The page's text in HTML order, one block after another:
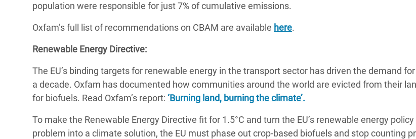
population were responsible for just 7% of cumulative emissions.
Oxfam’s full list of recommendations on CBAM are available here.
Renewable Energy Directive:
The EU’s binding targets for renewable energy in the transport sector has driven the demand
a decade. Oxfam has documented how communities around the world are evicted from their
for biofuels. Read Oxfam’s report: ‘Burning land, burning the climate’.
To make the Renewable Energy Directive fit for 1.5°C and turn the EU’s renewable energy
problem into a climate solution, the EU must phase out crop-based biofuels and stop counting